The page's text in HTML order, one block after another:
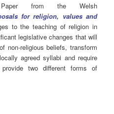
from the Welsh
for religion, values and
to the teaching of religion in
legislative changes that will
non-religious beliefs, transform
agreed syllabi and require
two different forms of